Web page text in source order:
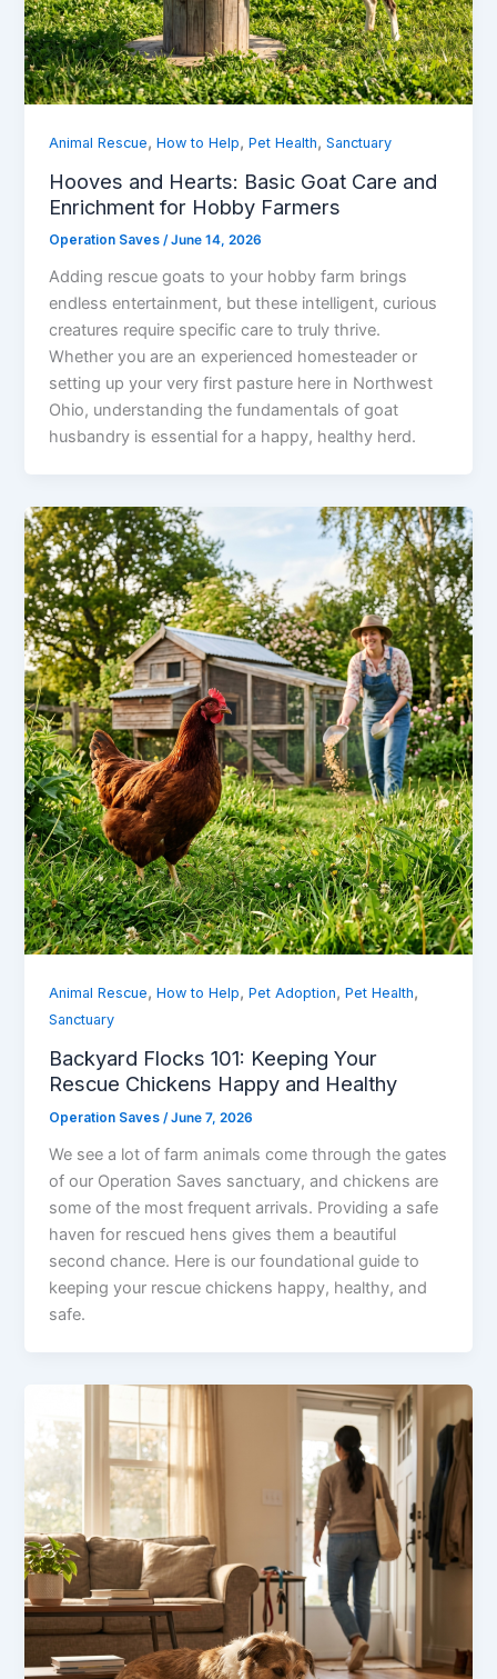
Animal Rescue,How to Help,Pet Health,Sanctuary
Hooves and Hearts: Basic Goat Care and
Enrichment for Hobby Farmers
Operation Saves/June 14, 2026
Adding rescue goats to your hobby farm brings
endless entertainment, but these intelligent, curious
creatures require specific care to truly thrive.
Whether you are an experienced homesteader or
setting up your very first pasture here in Northwest
Ohio, understanding the fundamentals of goat
husbandry is essential for a happy, healthy herd.
Animal Rescue,How to Help,Pet Adoption,Pet Health,
Sanctuary
Backyard Flocks 101: Keeping Your
Rescue Chickens Happy and Healthy
Operation Saves/June 7, 2026
We see a lot of farm animals come through the gates
of our Operation Saves sanctuary, and chickens are
some of the most frequent arrivals. Providing a safe
haven for rescued hens gives them a beautiful
second chance. Here is our foundational guide to
keeping your rescue chickens happy, healthy, and
safe.